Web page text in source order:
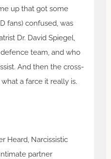
up that got some
fans) confused, was
Dr. David Spiegel,
team, and who
And then the cross-
a farce it really is.
Heard, Narcissistic
partner